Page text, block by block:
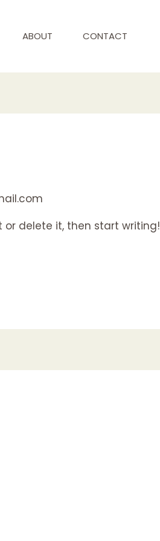
ABOUT CONTACT
or delete it, then start writing!